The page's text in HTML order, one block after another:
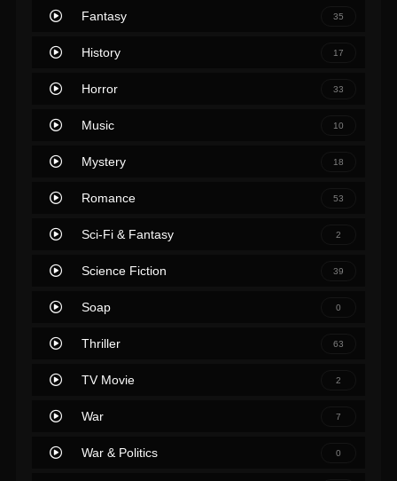
Fantasy 35
History 17
Horror 33
Music 10
Mystery 18
Romance 53
Sci-Fi & Fantasy 2
Science Fiction 39
Soap 0
Thriller 63
TV Movie 2
War 7
War & Politics 0